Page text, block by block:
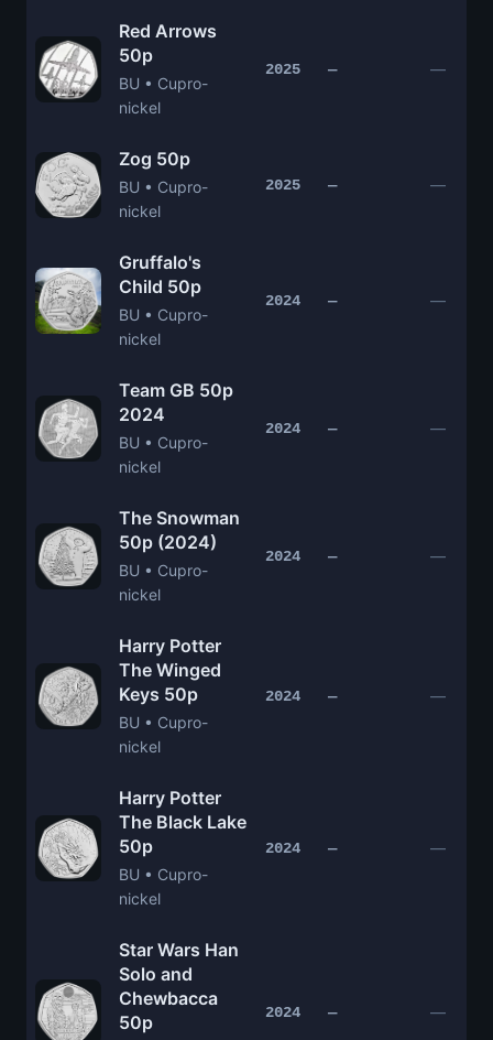
Red Arrows
50p
BU • Cupro-
nickel
2025 — —
Zog 50p
BU • Cupro-
nickel
2025 — —
Gruffalo's
Child 50p
BU • Cupro-
nickel
2024 — —
Team GB 50p
2024
BU • Cupro-
nickel
2024 — —
The Snowman
50p (2024)
BU • Cupro-
nickel
2024 — —
Harry Potter
The Winged
Keys 50p
BU • Cupro-
nickel
2024 — —
Harry Potter
The Black Lake
50p
BU • Cupro-
nickel
2024 — —
Star Wars Han
Solo and
Chewbacca
50p
2024 — —